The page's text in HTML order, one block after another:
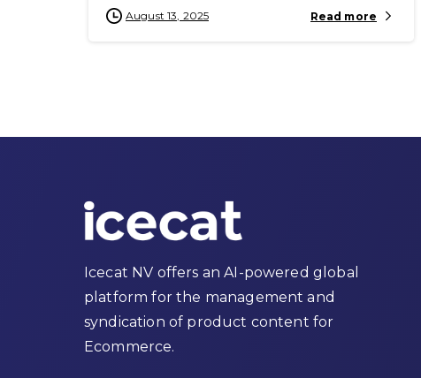
August 13, 2025 Read more
Icecat NV offers an AI-powered global
platform for the management and
syndication of product content for
Ecommerce.